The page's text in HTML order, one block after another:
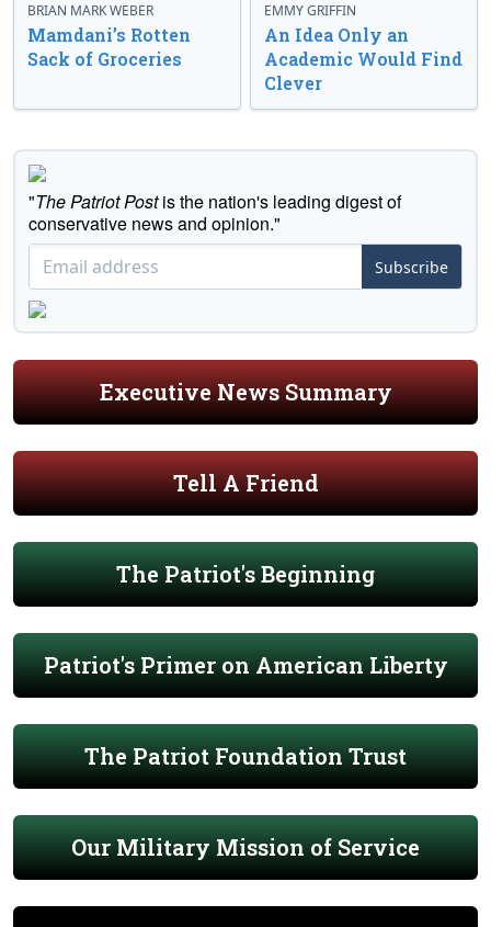
BRIAN MARK WEBER
Mamdani’s Rotten
Sack of Groceries
EMMY GRIFFIN
An Idea Only an
Academic Would Find
Clever
"The Patriot Postis the nation's leading digest of
conservative news and opinion."
Subscribe
Executive News Summary
Tell A Friend
The Patriot's Beginning
Patriot's Primer on American Liberty
The Patriot Foundation Trust
Our Military Mission of Service